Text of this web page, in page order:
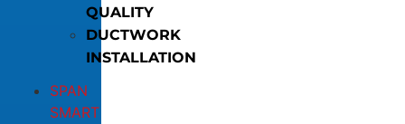
QUALITY
DUCTWORK
INSTALLATION
SPAN
SMART